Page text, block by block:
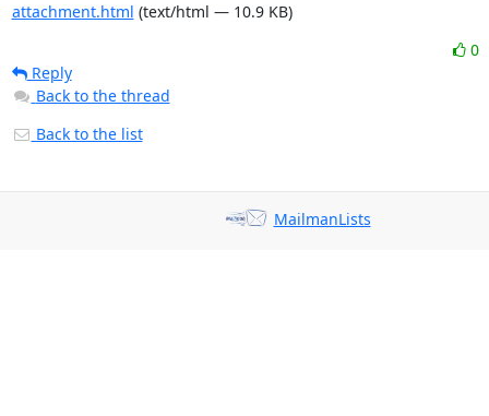
attachment.html (text/html — 10.9 KB)
0
Reply
Back to the thread
Back to the list
MailmanLists